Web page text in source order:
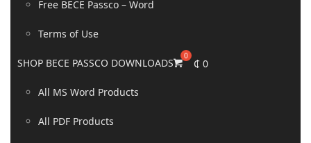
Free BECE Passco – Word
Terms of Use
SHOP BECE PASSCO DOWNLOADS
All MS Word Products
All PDF Products
₵ 0